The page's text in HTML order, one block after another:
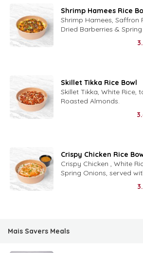
Shrimp Hamees Rice
Shrimp Hamees, Saffron
Dried Barberries & Spring
Skillet Tikka Rice Bowl
Skillet Tikka, White Rice,
Roasted Almonds.
Crispy Chicken Rice
Crispy Chicken , White
Spring Onions, served
Mais Savers Meals